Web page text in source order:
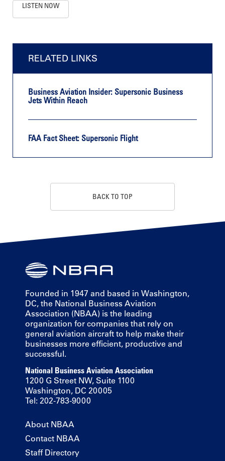
LISTEN NOW
RELATED LINKS
Business Aviation Insider: Supersonic Business
Jets Within Reach
FAA Fact Sheet: Supersonic Flight
BACK TO TOP
Founded in 1947 and based in Washington,
DC, the National Business Aviation
Association (NBAA) is the leading
organization for companies that rely on
general aviation aircraft to help make their
businesses more efficient, productive and
successful.
National Business Aviation Association
1200 G Street NW, Suite 1100
Washington, DC 20005
Tel: 202-783-9000
About NBAA
Contact NBAA
Staff Directory